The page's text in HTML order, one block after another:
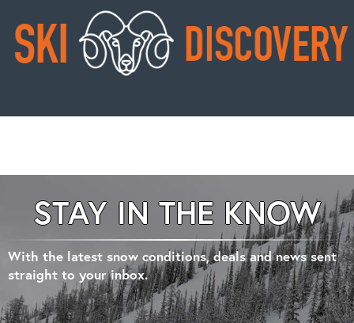
STAY IN THE KNOW
With the latest snow conditions, deals and news sent
straight to your inbox.